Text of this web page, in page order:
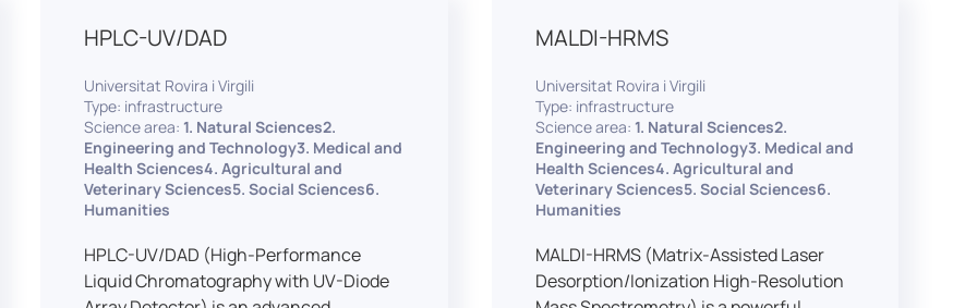
implementing innovative educational
activities include the design and
experiments, creation of audiometric
and speech comprehension tests,
development of audiovisual stimuli and
preparation of professional content for
medical applications.
To maintain a high standard of
hardware and software infrastructure,
the laboratory features a professional
recording studio, specialised software
interpreting skills, the laboratory is
consoles that support the development
of advanced conference interpreting
techniques, such as relay interpreting,
pivot interpreting, and effective booth
interaction between interpreters.
The instructor interface allows for real-
time monitoring of individual booths,
recording of students’ interpreting
performances, and the provision of
HPLC-UV/DAD
Universitat Rovira i Virgili
Type: infrastructure
Science area: 1. Natural Sciences2.
Engineering and Technology3. Medical and
Health Sciences4. Agricultural and
Veterinary Sciences5. Social Sciences6.
Humanities
HPLC-UV/DAD (High-Performance
Liquid Chromatography with UV-Diode
MALDI-HRMS
Universitat Rovira i Virgili
Type: infrastructure
Science area: 1. Natural Sciences2.
Engineering and Technology3. Medical and
Health Sciences4. Agricultural and
Veterinary Sciences5. Social Sciences6.
Humanities
MALDI-HRMS (Matrix-Assisted Laser
Desorption/Ionization High-Resolution